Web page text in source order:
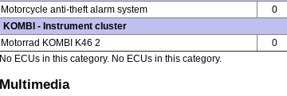
Motorcycle anti-theft alarm system
0
KOMBI - Instrument cluster
Motorrad KOMBI K46 2
0
No ECUs in this category. No ECUs in this category.
Multimedia